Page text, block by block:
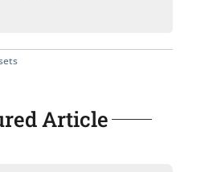
Article